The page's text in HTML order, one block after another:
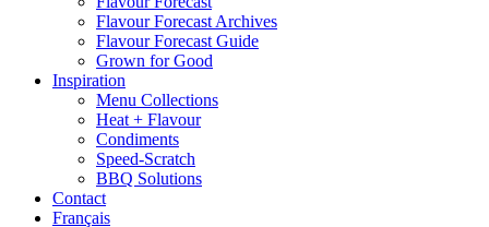
Flavour Forecast Archives
Flavour Forecast Guide
Grown for Good
Inspiration
Menu Collections
Heat + Flavour
Condiments
Speed-Scratch
BBQ Solutions
Contact
Français